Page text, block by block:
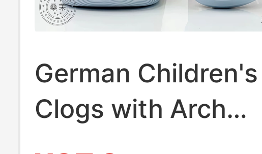
German Children's
Clogs with Arch
Support 2026 New